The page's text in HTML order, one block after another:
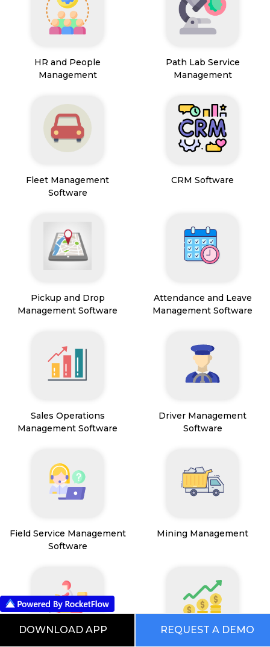
HR and People
Management
Path Lab Service
Management
Fleet Management
Software
CRM Software
Pickup and Drop
Management Software
Attendance and Leave
Management Software
Sales Operations
Management Software
Driver Management
Software
Field Service Management
Software
Mining Management
DOWNLOAD APP REQUEST A DEMO